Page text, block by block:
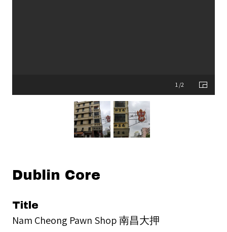
1 /2
Dublin Core
Title
Nam Cheong Pawn Shop 南昌大押